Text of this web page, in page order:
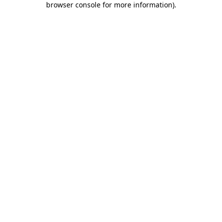
browser console for more information).